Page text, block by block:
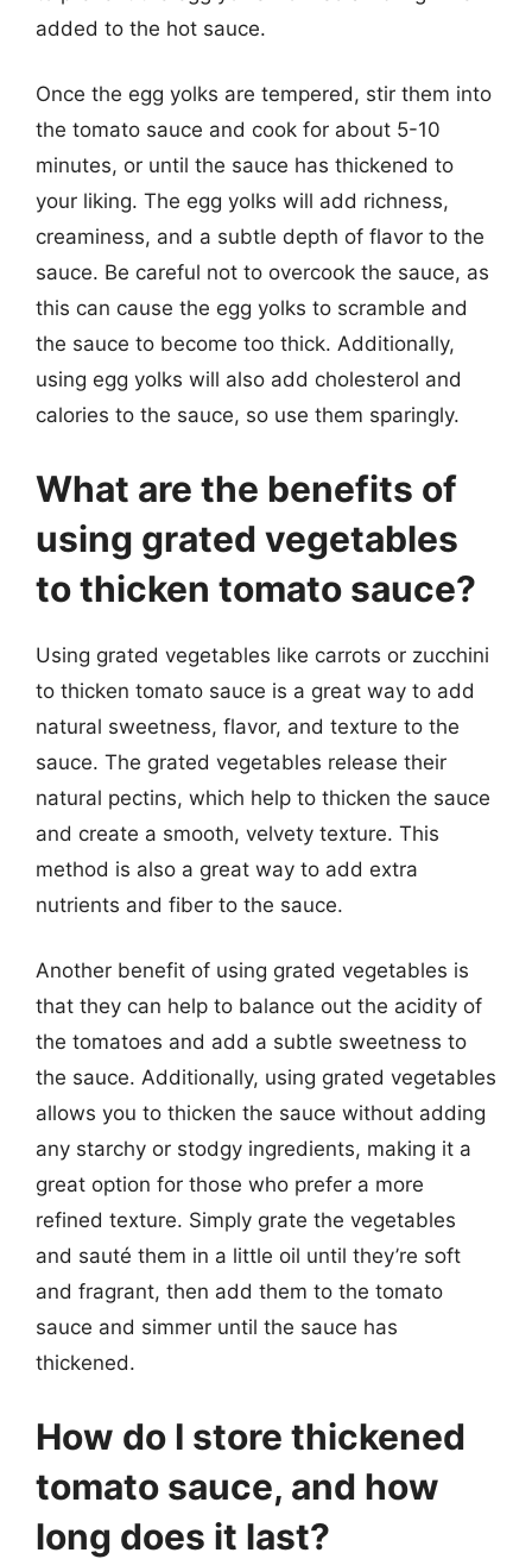
added to the hot sauce.
Once the egg yolks are tempered, stir them into
the tomato sauce and cook for about 5-10
minutes, or until the sauce has thickened to
your liking. The egg yolks will add richness,
creaminess, and a subtle depth of flavor to the
sauce. Be careful not to overcook the sauce, as
this can cause the egg yolks to scramble and
the sauce to become too thick. Additionally,
using egg yolks will also add cholesterol and
calories to the sauce, so use them sparingly.
What are the benefits of
using grated vegetables
to thicken tomato sauce?
Using grated vegetables like carrots or zucchini
to thicken tomato sauce is a great way to add
natural sweetness, flavor, and texture to the
sauce. The grated vegetables release their
natural pectins, which help to thicken the sauce
and create a smooth, velvety texture. This
method is also a great way to add extra
nutrients and fiber to the sauce.
Another benefit of using grated vegetables is
that they can help to balance out the acidity of
the tomatoes and add a subtle sweetness to
the sauce. Additionally, using grated vegetables
allows you to thicken the sauce without adding
any starchy or stodgy ingredients, making it a
great option for those who prefer a more
refined texture. Simply grate the vegetables
and sauté them in a little oil until they’re soft
and fragrant, then add them to the tomato
sauce and simmer until the sauce has
thickened.
How do I store thickened
tomato sauce, and how
long does it last?